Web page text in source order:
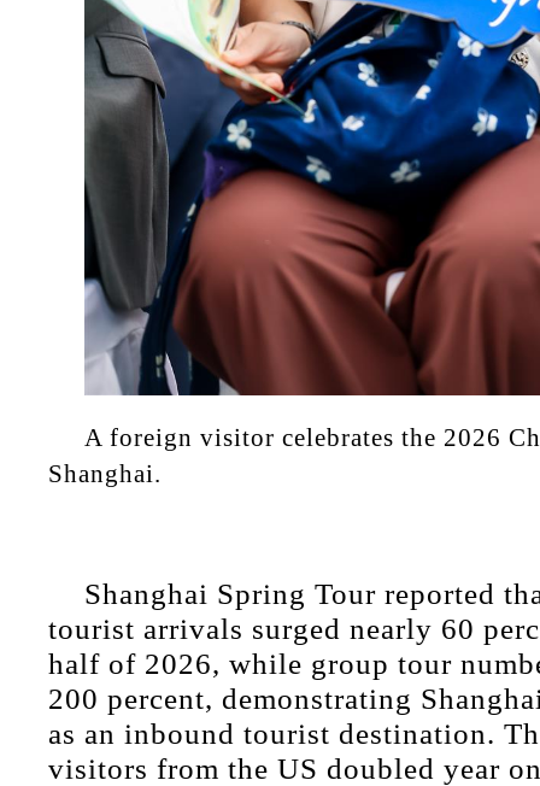
A foreign visitor celebrates the 2026
Shanghai.
Shanghai Spring Tour reported
tourist arrivals surged nearly 60
half of 2026, while group tour
200 percent, demonstrating
as an inbound tourist destination.
visitors from the US doubled year